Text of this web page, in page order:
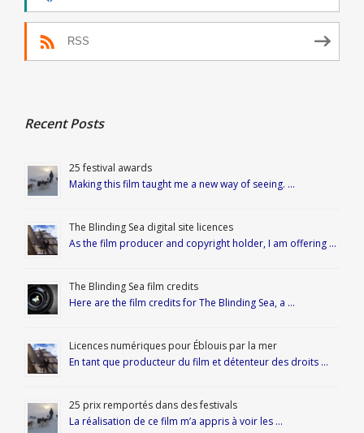
RSS
Recent Posts
25 festival awards
Making this film taught me a new way of seeing. …
The Blinding Sea digital site licences
As the film producer and copyright holder, I am offering …
The Blinding Sea film credits
Here are the film credits for The Blinding Sea, a …
Licences numériques pour Éblouis par la mer
En tant que producteur du film et détenteur des droits …
25 prix remportés dans des festivals
La réalisation de ce film m’a appris à voir les …